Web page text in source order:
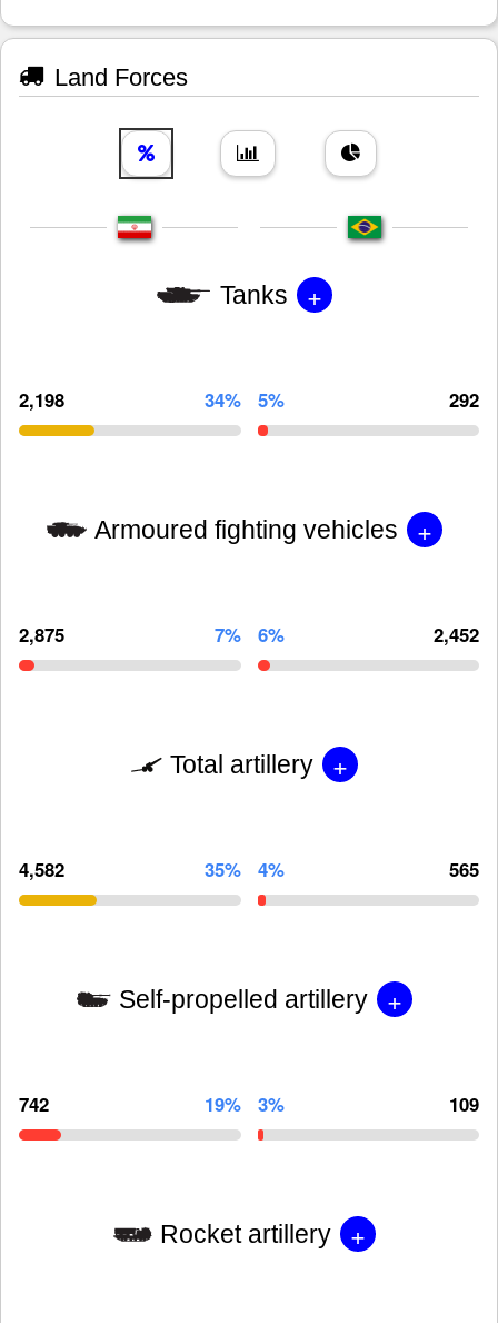
Land Forces
Tanks +
2,198 34% 5% 292
Armoured fighting vehicles +
2,875 7% 6% 2,452
Total artillery +
4,582 35% 4% 565
Self-propelled artillery +
742 19% 3% 109
Rocket artillery +